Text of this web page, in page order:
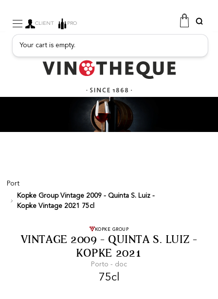
SPARKLING
FRUITY DRINKS
PORT
SPIRITS
DELICATESSEN
SALES
NEW PRODUCTS
On purchases of
99 CHF or more.
CLIENT PRO
Your cart is empty.
Port
Kopke Group Vintage 2009 - Quinta S. Luiz -
Kopke Vintage 2021 75cl
VINTAGE 2009 - QUINTA S. LUIZ -
KOPKE 2021
KOPKE GROUP
Porto - doc
75cl